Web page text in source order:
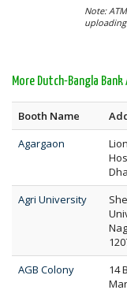
Note:
More Dutch-Bangla Bank
Booth Name
Agargaon
Agri University
AGB Colony
14